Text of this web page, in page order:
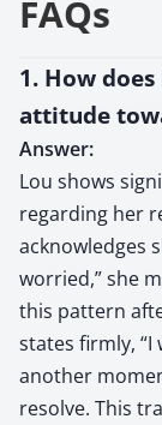
FAQs
1. How
attitude
Answer:
Lou shows
regarding her
acknowledges
worried,” she
this pattern
states firmly,
another
resolve. This